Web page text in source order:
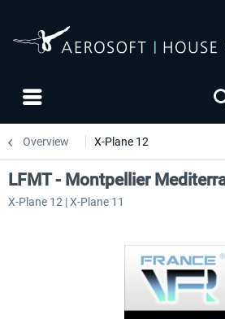
Overview X-Plane 12
LFMT - Montpellier
X-Plane 12 | X-Plane 11